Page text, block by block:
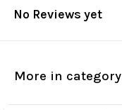
No Reviews yet
More in category